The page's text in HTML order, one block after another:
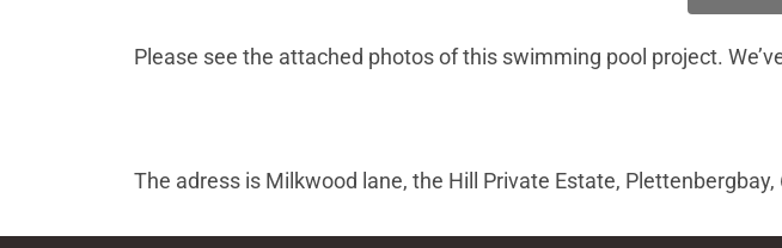
Please see the attached photos of this swimming pool project.
The adress is Milkwood lane, the Hill Private Estate, Plettenbergbay,